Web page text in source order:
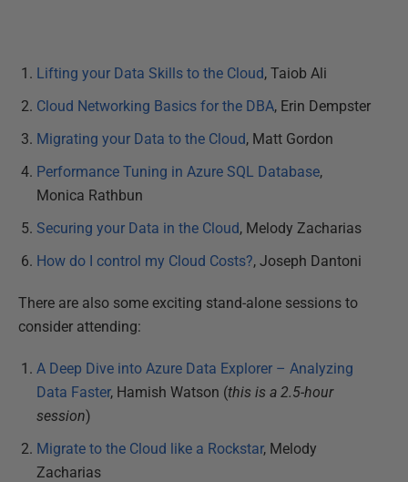
Lifting your Data Skills to the Cloud, Taiob Ali
Cloud Networking Basics for the DBA, Erin Dempster
Migrating your Data to the Cloud, Matt Gordon
Performance Tuning in Azure SQL Database,
Monica Rathbun
Securing your Data in the Cloud, Melody Zacharias
How do I control my Cloud Costs?, Joseph Dantoni
There are also some exciting stand-alone sessions to
consider attending:
A Deep Dive into Azure Data Explorer – Analyzing
Data Faster, Hamish Watson (this is a 2.5-hour
session)
Migrate to the Cloud like a Rockstar, Melody
Zacharias